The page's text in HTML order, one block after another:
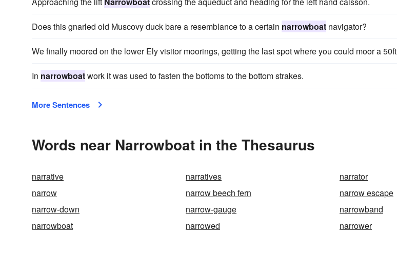
Does this gnarled old Muscovy duck bare a resemblance to a certain narrowboat navigator?
We finally moored on the lower Ely visitor moorings, getting the last spot where you could moor a 50ft
In narrowboatwork it was used to fasten the bottoms to the bottom strakes.
More Sentences
Words near Narrowboat in the Thesaurus
narrative narratives
narrator
narrow
narrow beech fern
narrow escape
narrow-down
narrow-gauge
narrowband
narrowboat
narrowed narrower